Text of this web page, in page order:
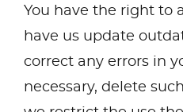
You have the right to
have us update
correct any errors in
necessary, delete